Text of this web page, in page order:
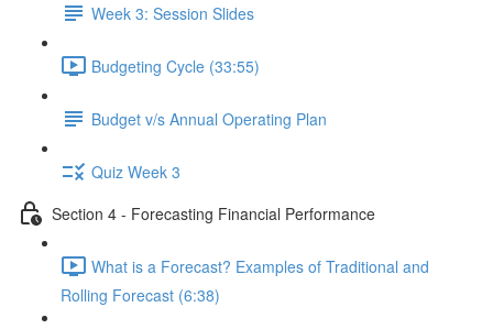
Week 3: Session Slides
Budgeting Cycle (33:55)
Budget v/s Annual Operating Plan
Quiz Week 3
Section 4 - Forecasting Financial Performance
What is a Forecast? Examples of Traditional and
Rolling Forecast (6:38)